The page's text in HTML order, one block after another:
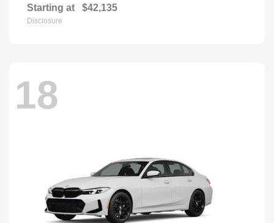
Starting at $42,135
Disclosure
18